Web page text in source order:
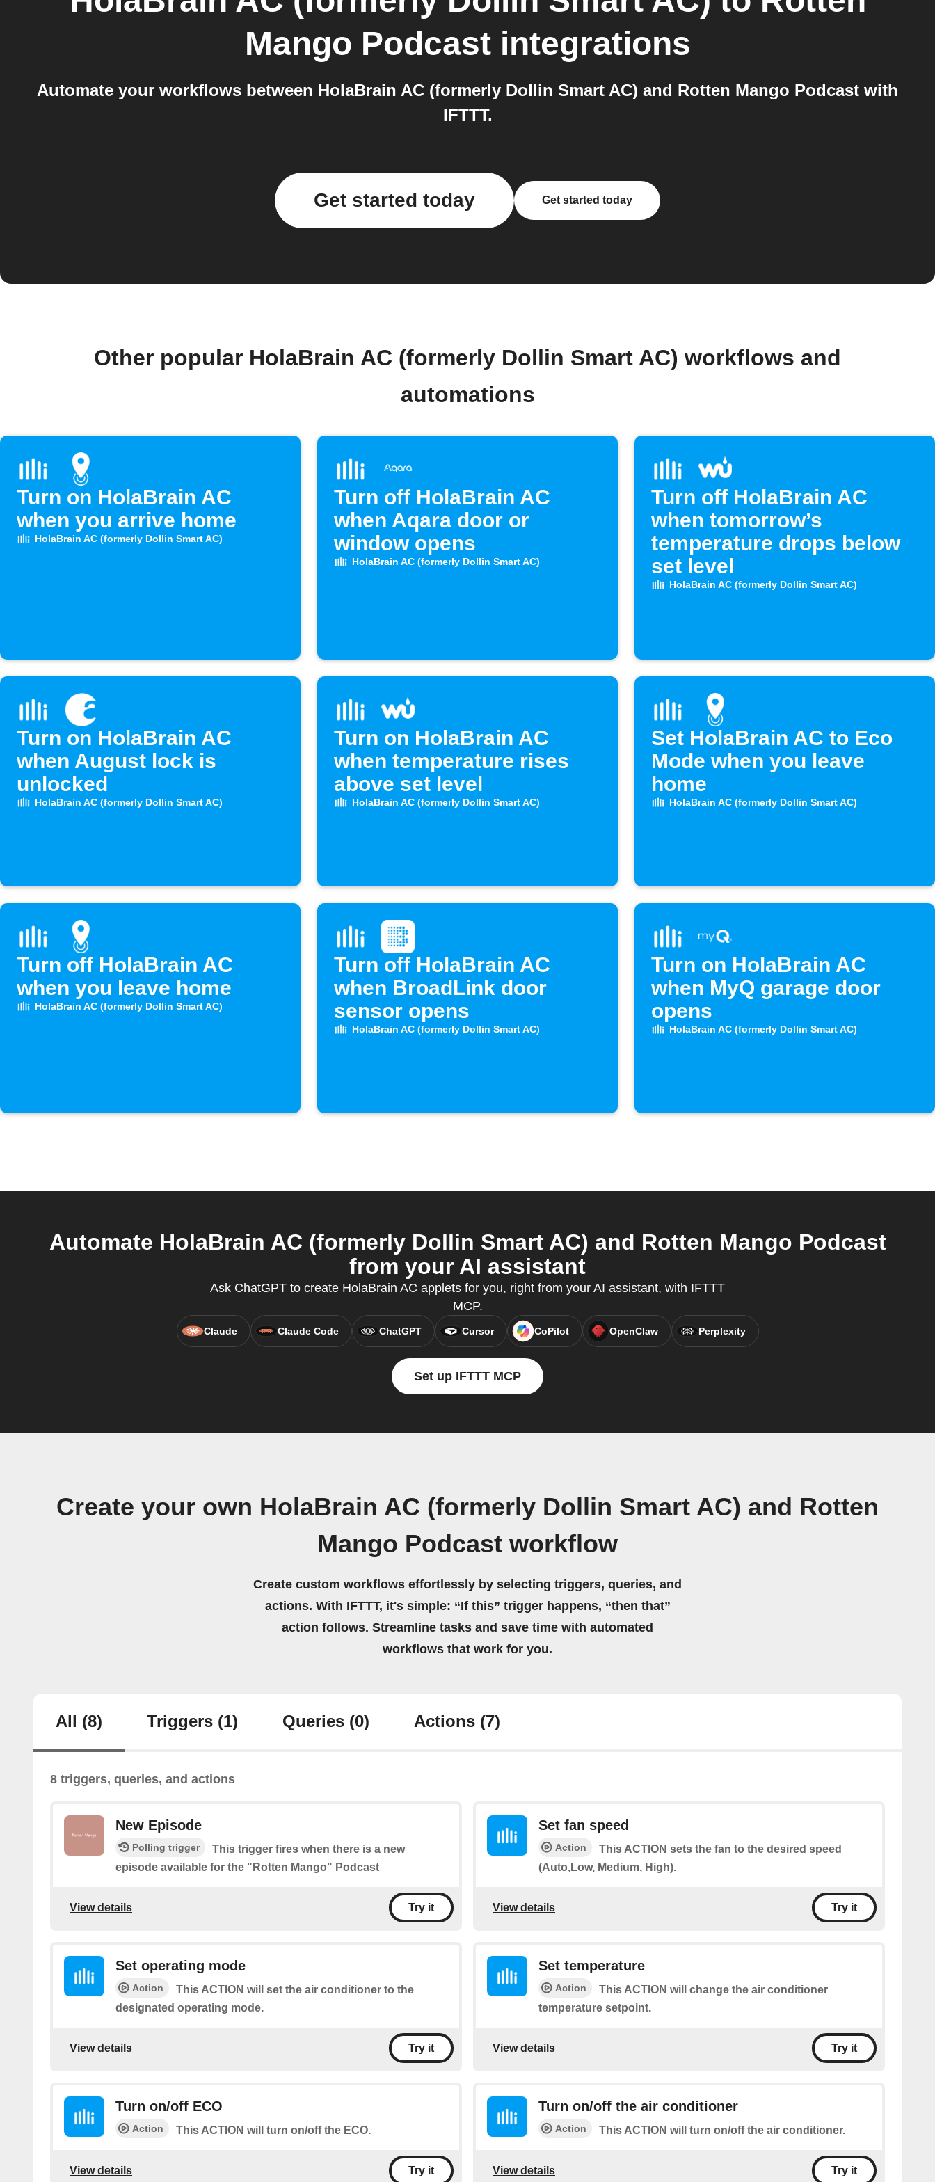
Mango Podcastintegrations
Automate your workflows between HolaBrain AC (formerly Dollin Smart AC) and Rotten Mango Podcast with
IFTTT.
Get started today Get started today
Other popular HolaBrain AC (formerly Dollin Smart AC) workflows and
automations
Turn on HolaBrain AC
when you arrive home
HolaBrain AC (formerly Dollin Smart AC)
Turn off HolaBrain AC
when Aqara door or
window opens
HolaBrain AC (formerly Dollin Smart AC)
Turn off HolaBrain AC
when tomorrow’s
temperature drops below
set level
HolaBrain AC (formerly Dollin Smart AC)
Turn on HolaBrain AC
when August lock is
unlocked
HolaBrain AC (formerly Dollin Smart AC)
Turn on HolaBrain AC
when temperature rises
above set level
HolaBrain AC (formerly Dollin Smart AC)
Set HolaBrain AC to Eco
Mode when you leave
home
HolaBrain AC (formerly Dollin Smart AC)
Turn off HolaBrain AC
when you leave home
HolaBrain AC (formerly Dollin Smart AC)
Turn off HolaBrain AC
when BroadLink door
sensor opens
HolaBrain AC (formerly Dollin Smart AC)
Turn on HolaBrain AC
when MyQ garage door
opens
HolaBrain AC (formerly Dollin Smart AC)
Automate HolaBrain AC (formerly Dollin Smart AC) and Rotten Mango Podcast
from your AI assistant
Ask ChatGPT to create HolaBrain AC applets for you, right from your AI assistant, with IFTTT
MCP.
Claude Claude Code ChatGPT Cursor CoPilot OpenClaw Perplexity
Set up IFTTT MCP
Create your own HolaBrain AC (formerly Dollin Smart AC) and Rotten
Mango Podcast workflow
Create custom workflows effortlessly by selecting triggers, queries, and
actions. With IFTTT, it's simple: “If this” trigger happens, “then that”
action follows. Streamline tasks and save time with automated
workflows that work for you.
All (8) Triggers (1) Queries (0) Actions (7)
8 triggers, queries, and actions
New Episode
Polling trigger
This trigger fires when there is a new
episode available for the "Rotten Mango" Podcast
View details Try it
Set fan speed
Action
This ACTION sets the fan to the desired speed
(Auto,Low, Medium, High).
View details Try it
Set operating mode
Action
This ACTION will set the air conditioner to the
designated operating mode.
View details Try it
Set temperature
Action
This ACTION will change the air conditioner
temperature setpoint.
View details Try it
Turn on/off ECO
Action This ACTION will turn on/off the ECO.
View details Try it
Turn on/off the air conditioner
Action This ACTION will turn on/off the air conditioner.
View details Try it